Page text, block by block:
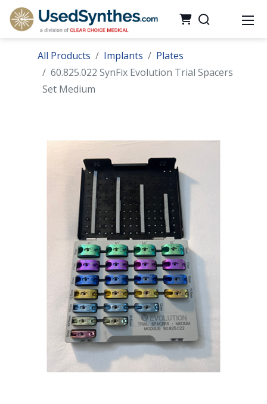
All Products Implants
Plates
60.825.022 SynFix Evolution Trial Spacers
Set Medium